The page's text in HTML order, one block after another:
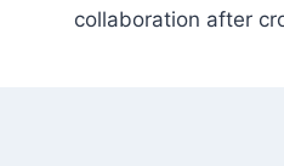
collaboration after